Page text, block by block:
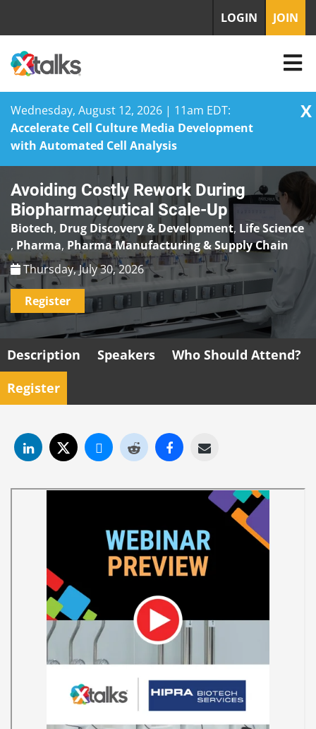
Wednesday, August 12, 2026 | 11am EDT:
Accelerate Cell Culture Media Development
with Automated Cell Analysis
X
to
content
LOGIN JOIN
Avoiding Costly Rework During
Biopharmaceutical Scale-Up
Biotech, Drug Discovery & Development, Life Science
, Pharma, Pharma Manufacturing & Supply Chain
Thursday, July 30, 2026
Register
Description Speakers
Who Should Attend?
Register